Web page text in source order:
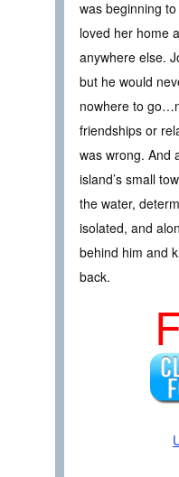
was beginning
loved her home
anywhere else.
but he would
nowhere to
friendships or
was wrong. And
island’s small
the water,
isolated, and
behind him and
back.